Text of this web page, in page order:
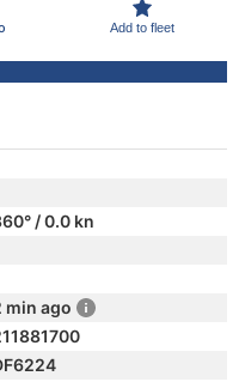
Add to fleet
/ 0.0 kn
min ago